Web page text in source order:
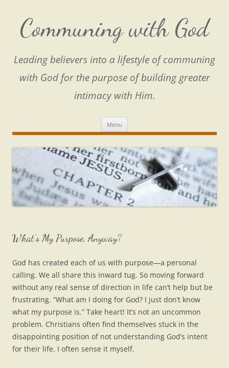
content
Communing with God
Leading believers into a lifestyle of communing
with God for the purpose of building greater
intimacy with Him.
Menu
What’s My Purpose, Anyway?
God has created each of us with purpose—a personal
calling. We all share this inward tug. So moving forward
without any real sense of direction in life can’t help but be
frustrating. “What am I doing for God? I just don’t know
what my purpose is.” Take heart! It’s not an uncommon
problem. Christians often find themselves stuck in the
disappointing position of not understanding God’s intent
for their life. I often sense it myself.